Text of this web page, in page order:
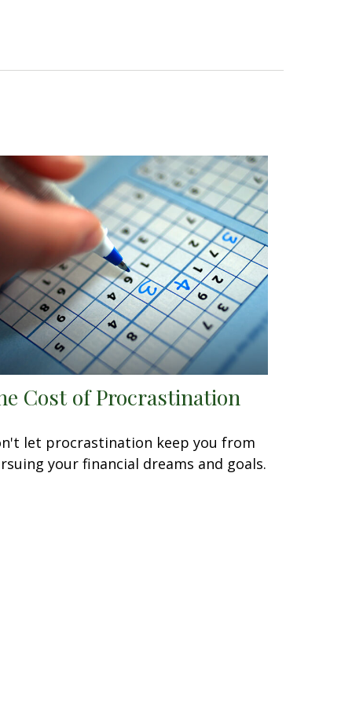
Cost of Procrastination
let procrastination keep you from
your financial dreams and goals.